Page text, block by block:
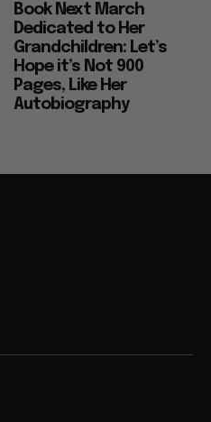
Book Next March
Dedicated to Her
Grandchildren: Let’s
Hope it’s Not 900
Pages, Like Her
Autobiography